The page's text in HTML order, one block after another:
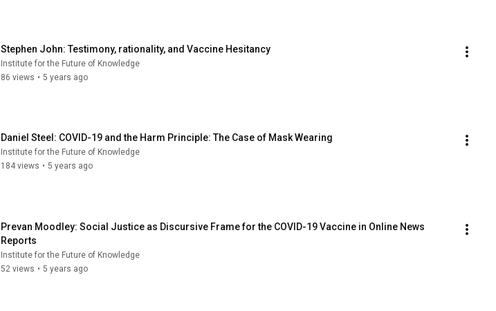
Stephen John: Testimony, rationality, and Vaccine Hesitancy
Institute for the Future of Knowledge
86 views • 5 years ago
Daniel Steel: COVID-19 and the Harm Principle: The Case of Mask Wearing
Institute for the Future of Knowledge
184 views • 5 years ago
Prevan Moodley: Social Justice as Discursive Frame for the COVID-19 Vaccine in Online News
Reports
Institute for the Future of Knowledge
52 views • 5 years ago